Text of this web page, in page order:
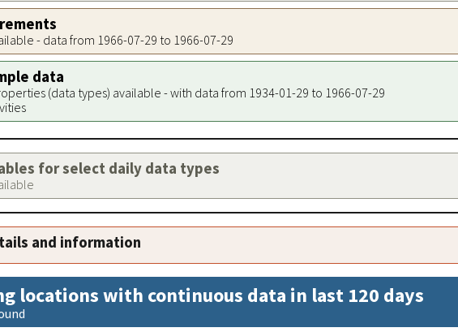
- data from 1966-07-29 to 1966-07-29
data
(data types) available - with data from 1934-01-29 to 1966-07-29
for select daily data types
and information
locations with continuous data in last 120 days